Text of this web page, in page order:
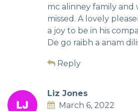
mc alinney family
missed. A lovely
a joy to be in his
De go raibh a anam
Reply
Liz Jones
March 6, 2022